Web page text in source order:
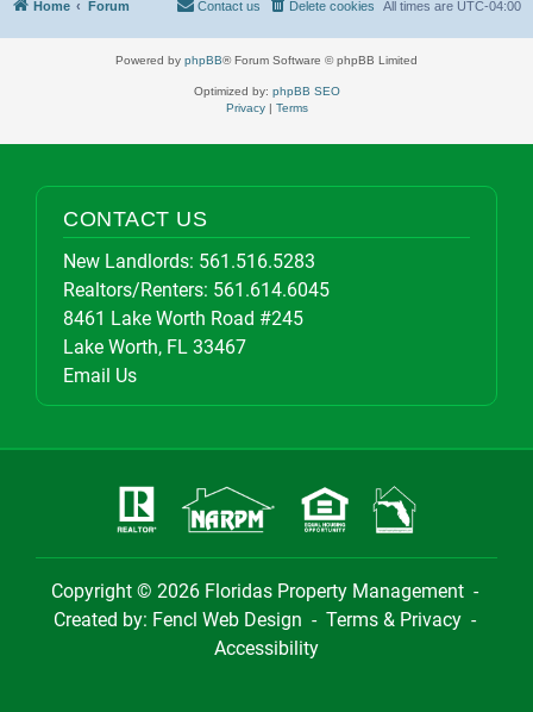
Home Forum All times are UTC-04:00
Delete cookies
Contact us
Powered by phpBB® Forum Software © phpBB Limited
Optimized by: phpBB SEO
Privacy| Terms
CONTACT US
New Landlords: 561.516.5283
Realtors/Renters: 561.614.6045
8461 Lake Worth Road #245
Lake Worth, FL 33467
Email Us
Copyright © 2026 Floridas Property Management-
Created by: Fencl Web Design - Terms & Privacy -
Accessibility